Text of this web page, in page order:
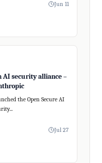
Jun 11
AI security alliance –
the Open Secure AI
Jul 27